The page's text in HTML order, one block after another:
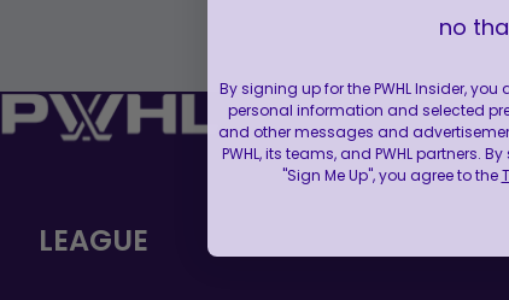
LEAGUE
no
By signing up for the PWHL Insider,
personal information and selected
and other messages and
PWHL, its teams, and PWHL partners.
"Sign Me Up", you agree to the